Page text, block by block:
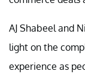
AJ Shabeel and
light on the
experience as